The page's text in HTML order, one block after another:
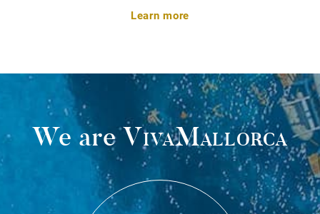
Learn more
We areVivaMallorca